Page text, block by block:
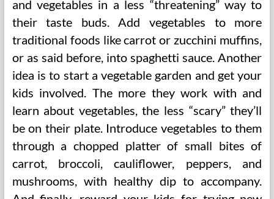
and vegetables in a less “threatening” way to
their taste buds. Add vegetables to more
traditional foods like carrot or zucchini muffins,
or as said before, into spaghetti sauce. Another
idea is to start a vegetable garden and get your
kids involved. The more they work with and
learn about vegetables, the less “scary” they’ll
be on their plate. Introduce vegetables to them
through a chopped platter of small bites of
carrot, broccoli, cauliflower, peppers, and
mushrooms, with healthy dip to accompany.